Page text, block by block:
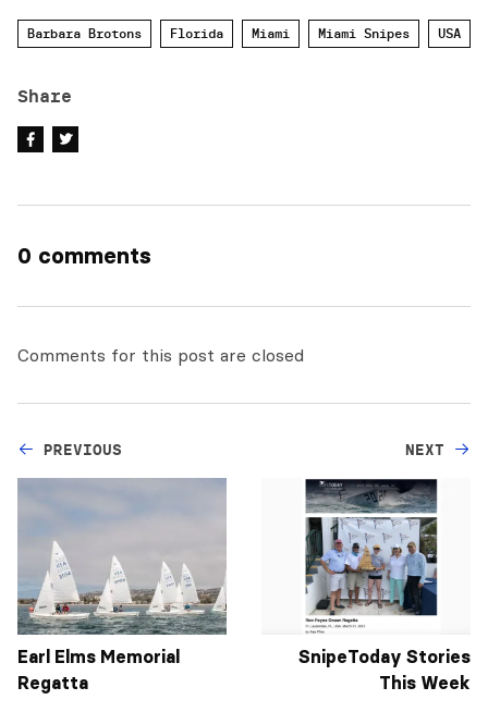
Barbara Brotons Florida Miami Miami Snipes USA
Share
0 comments
Comments for this post are closed
PREVIOUS
Earl Elms Memorial
Regatta
NEXT
SnipeToday Stories
This Week